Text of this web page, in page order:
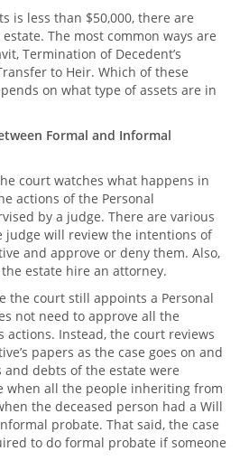
is less than $50,000, there are
The most common ways are
Termination of Decedent’s
to Heir. Which of these
on what type of assets are in
Formal and Informal
court watches what happens in
actions of the Personal
by a judge. There are various
judge will review the intentions of
and approve or deny them. Also,
estate hire an attorney.
the court still appoints a Personal
not need to approve all the
actions. Instead, the court reviews
papers as the case goes on and
and debts of the estate were
when all the people inheriting from
the deceased person had a Will
probate. That said, the case
to do formal probate if someone